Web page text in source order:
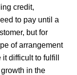
credit,
to pay until a
but for
of arrangement
difficult to fulfill
in the